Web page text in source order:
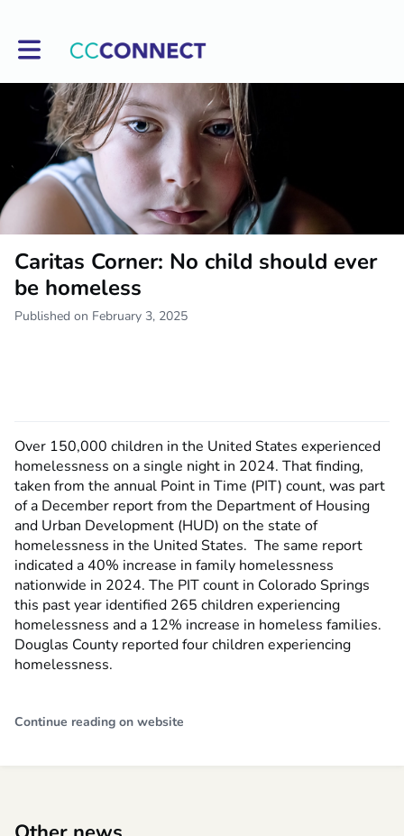
Toggle main navigation
Caritas Corner: No child should ever
be homeless
Published on February 3, 2025
Over 150,000 children in the United States experienced
homelessness on a single night in 2024. That finding,
taken from the annual Point in Time (PIT) count, was part
of a December report from the Department of Housing
and Urban Development (HUD) on the state of
homelessness in the United States. The same report
indicated a 40% increase in family homelessness
nationwide in 2024. The PIT count in Colorado Springs
this past year identified 265 children experiencing
homelessness and a 12% increase in homeless families.
Douglas County reported four children experiencing
homelessness.
Continue reading on website